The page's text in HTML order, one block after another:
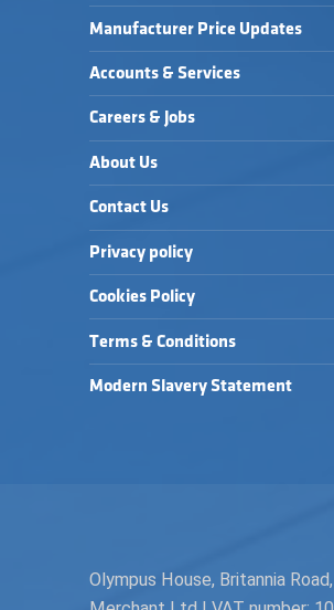
Manufacturer Price Updates
Accounts & Services
Careers & Jobs
About Us
Contact Us
Privacy policy
Cookies Policy
Terms & Conditions
Modern Slavery Statement
Olympus House, Britannia